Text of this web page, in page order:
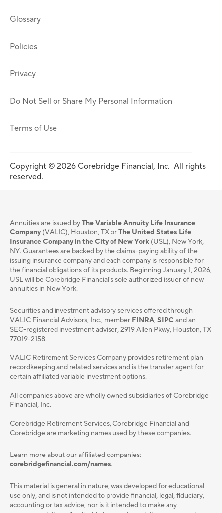
Glossary
Policies
Privacy
Do Not Sell or Share My Personal Information
Terms of Use
Copyright © 2026 Corebridge Financial, Inc. All rights
reserved.
Annuities are issued byThe Variable Annuity Life Insurance
Company (VALIC), Houston, TX orThe United States Life
Insurance Company in the City of New York (USL), New York,
NY. Guarantees are backed by the claims-paying ability of the
issuing insurance company and each company is responsible for
the financial obligations of its products. Beginning January 1, 2026,
USL will be Corebridge Financial's sole authorized issuer of new
annuities in New York.
Securities and investment advisory services oﬀered through
VALIC Financial Advisors, Inc., member FINRA,SIPC and an
SEC-registered investment adviser, 2919 Allen Pkwy, Houston, TX
77019-2158.
VALIC Retirement Services Company provides retirement plan
recordkeeping and related services and is the transfer agent for
certain affiliated variable investment options.
All companies above are wholly owned subsidiaries of Corebridge
Financial, Inc.
Corebridge Retirement Services, Corebridge Financial and
Corebridge are marketing names used by these companies.
Learn more about our affiliated companies:
corebridgefinancial.com/names.
This material is general in nature, was developed for educational
use only, and is not intended to provide ﬁnancial, legal, ﬁduciary,
accounting or tax advice, nor is it intended to make any